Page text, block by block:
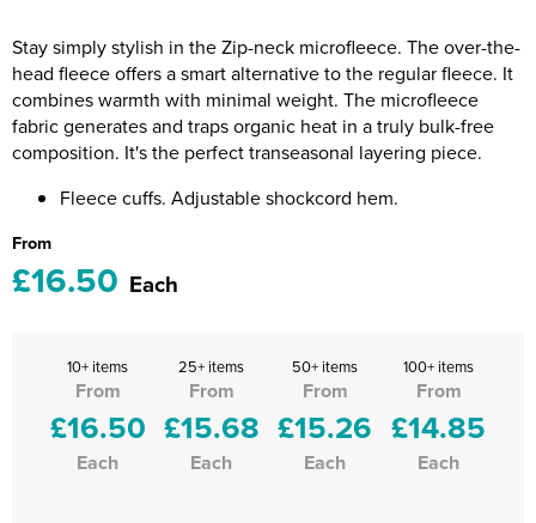
Unboxed Fitness
The Centre Theatre Players
Omni Dogs
Ukelele Festival 2026
St Ives Youth Theatre
Stay simply stylish in the Zip-neck microfleece. The over-the-
head fleece offers a smart alternative to the regular fleece. It
combines warmth with minimal weight. The microfleece
fabric generates and traps organic heat in a truly bulk-free
composition. It's the perfect transeasonal layering piece.
Fleece cuffs. Adjustable shockcord hem.
From
£16.50 Each
10+ items
From
£16.50
Each
25+ items
From
£15.68
Each
50+ items
From
£15.26
Each
100+ items
From
£14.85
Each